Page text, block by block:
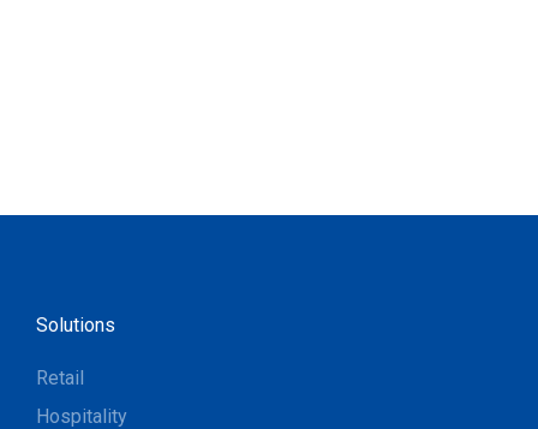
Solutions
Retail
Hospitality